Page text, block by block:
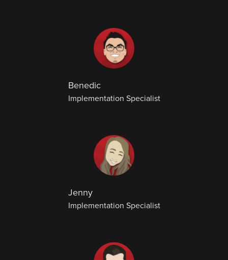
Benedic
Implementation Specialist
Jenny
Implementation Specialist